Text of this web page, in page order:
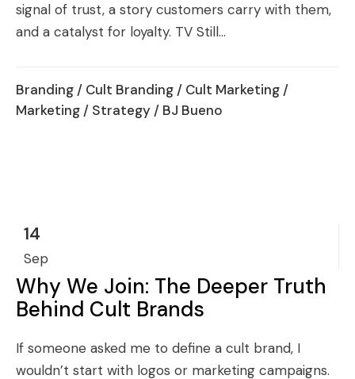
signal of trust, a story customers carry with them,
and a catalyst for loyalty. TV Still...
Branding / Cult Branding / Cult Marketing /
Marketing / Strategy / BJ Bueno
14
Sep
Why We Join: The Deeper Truth
Behind Cult Brands
If someone asked me to define a cult brand, I
wouldn’t start with logos or marketing campaigns.